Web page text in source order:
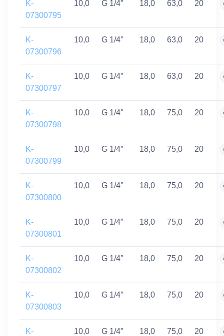
K-
07300795
10,0 G 1/4″ 18,0 63,0 20
K-
07300796
10,0 G 1/4″ 18,0 63,0 20
K-
07300797
10,0 G 1/4″ 18,0 63,0 20
K-
07300798
10,0 G 1/4″ 18,0 75,0 20
K-
07300799
10,0 G 1/4″ 18,0 75,0 20
K-
07300800
10,0 G 1/4″ 18,0 75,0 20
K-
07300801
10,0 G 1/4″ 18,0 75,0 20
K-
07300802
10,0 G 1/4″ 18,0 75,0 20
K-
07300803
10,0 G 1/4″ 18,0 75,0 20
K-
10,0 G 1/4″ 18,0 75,0 20